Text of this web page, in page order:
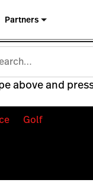
Partners
above and
Golf